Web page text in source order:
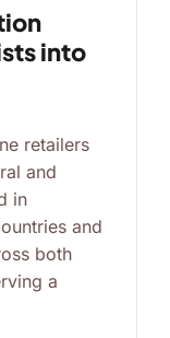
into
retailers
and
in
and
both
a